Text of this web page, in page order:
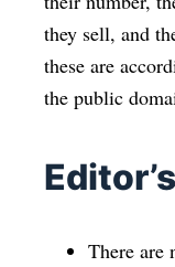
they sell, and
these are
the public
There are